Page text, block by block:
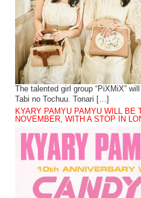
The talented girl group “PiXMiX”
Tabi no Tochuu. Tonari […]
KYARY PAMYU PAMYU WILL BE
NOVEMBER, WITH A STOP IN